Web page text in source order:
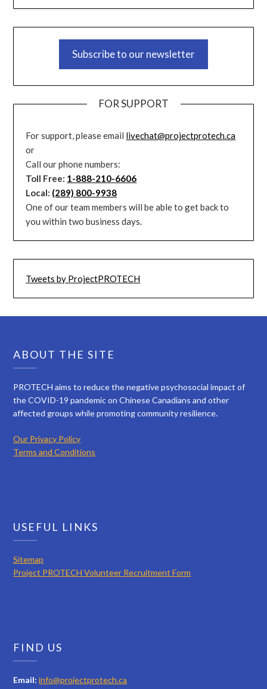
Subscribe to our newsletter
FOR SUPPORT
For support, please email livechat@projectprotech.ca
or
Call our phone numbers:
Toll Free: 1-888-210-6606
Local: (289) 800-9938
One of our team members will be able to get back to
you within two business days.
Tweets by ProjectPROTECH
ABOUT THE SITE
PROTECH aims to reduce the negative psychosocial impact of
the COVID-19 pandemic on Chinese Canadians and other
affected groups while promoting community resilience.
Our Privacy Policy
Terms and Conditions
USEFUL LINKS
Sitemap
Project PROTECH Volunteer Recruitment Form
FIND US
Email: info@projectprotech.ca